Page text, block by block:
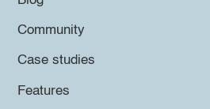
Community
Case studies
Features